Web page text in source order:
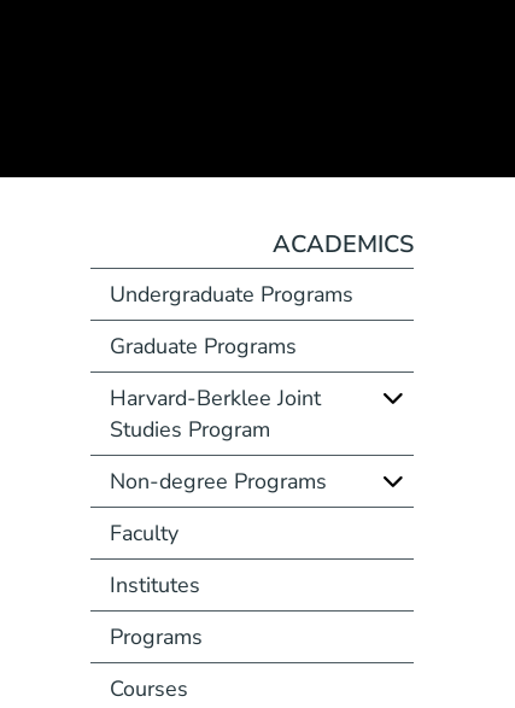
ACADEMICS
Undergraduate Programs
Graduate Programs
Harvard-Berklee Joint
Studies Program
Non-degree Programs
Faculty
Institutes
Programs
Courses